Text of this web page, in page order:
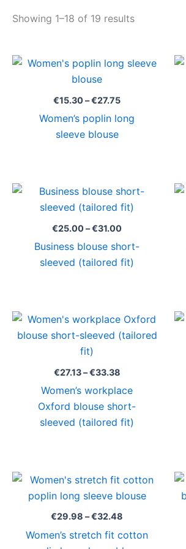
Showing 1–18 of 19 results
€15.30–€27.75
Price
range:
€27.75
Women’s poplin long
sleeve blouse
€25.00–€31.00
Price
range:
€25.00
€31.00
Business blouse short-
sleeved (tailored fit)
€27.13–€33.38
Price
range:
€27.13
Women’s workplace
Oxford blouse short-
sleeved (tailored fit)
€29.98 –€32.48
Price
range:
€29.98
Women’s stretch fit cotton